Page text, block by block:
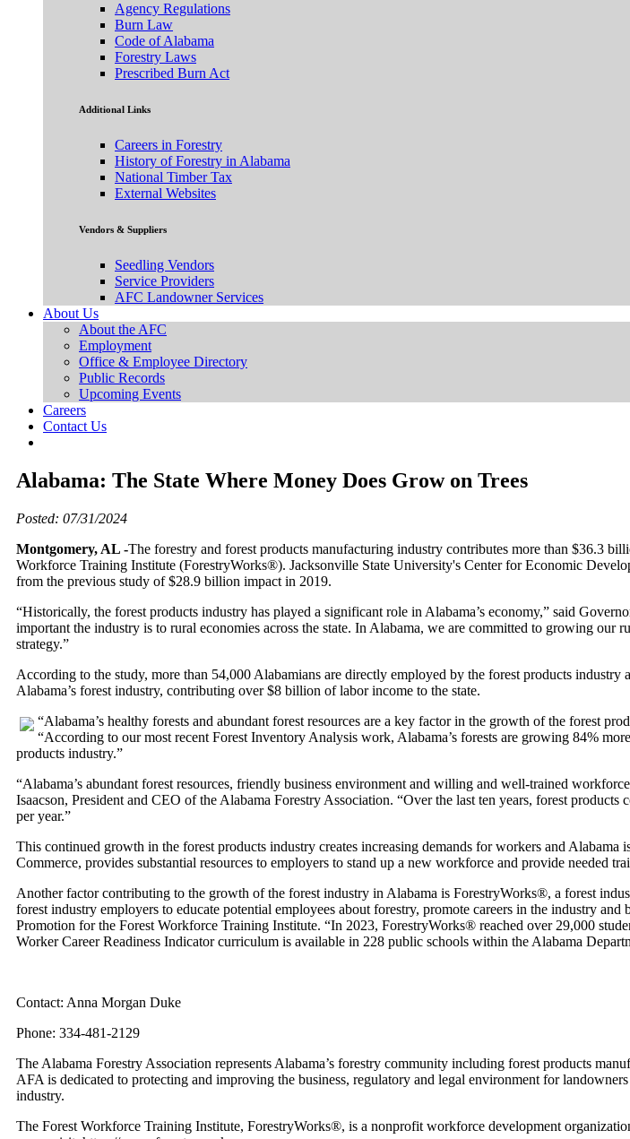
Agency Regulations
Burn Law
Code of Alabama
Forestry Laws
Prescribed Burn Act
Additional Links
Careers in Forestry
History of Forestry in Alabama
National Timber Tax
External Websites
Vendors & Suppliers
Seedling Vendors
Service Providers
AFC Landowner Services
About Us
About the AFC
Employment
Office & Employee Directory
Public Records
Upcoming Events
Careers
Contact Us
Alabama: The State Where Money Does Grow on Trees
Posted: 07/31/2024
Montgomery, AL -The forestry and forest products manufacturing industry contributes more than $36.3
Workforce Training Institute (ForestryWorks®). Jacksonville State University's Center for Economic
from the previous study of $28.9 billion impact in 2019.
“Historically, the forest products industry has played a significant role in Alabama’s economy,” said
important the industry is to rural economies across the state. In Alabama, we are committed to growing
strategy.”
According to the study, more than 54,000 Alabamians are directly employed by the forest products
Alabama’s forest industry, contributing over $8 billion of labor income to the state.
“Alabama’s healthy forests and abundant forest resources are a key factor in the growth of the forest
“According to our most recent Forest Inventory Analysis work, Alabama’s forests are growing 84%
products industry.”
“Alabama’s abundant forest resources, friendly business environment and willing and well-trained
Isaacson, President and CEO of the Alabama Forestry Association. “Over the last ten years, forest
per year.”
This continued growth in the forest products industry creates increasing demands for workers and
Commerce, provides substantial resources to employers to stand up a new workforce and provide needed
Another factor contributing to the growth of the forest industry in Alabama is ForestryWorks®, a forest
forest industry employers to educate potential employees about forestry, promote careers in the industry
Promotion for the Forest Workforce Training Institute. “In 2023, ForestryWorks® reached over 29,000
Worker Career Readiness Indicator curriculum is available in 228 public schools within the Alabama
Contact: Anna Morgan Duke
Phone: 334-481-2129
The Alabama Forestry Association represents Alabama’s forestry community including forest products
AFA is dedicated to protecting and improving the business, regulatory and legal environment for
industry.
The Forest Workforce Training Institute, ForestryWorks®, is a nonprofit workforce development